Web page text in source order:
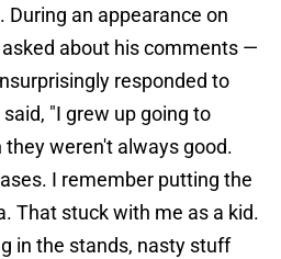
During an appearance on
asked about his comments —
responded to
"I grew up going to
weren't always good.
I remember putting the
That stuck with me as a kid.
in the stands, nasty stuff